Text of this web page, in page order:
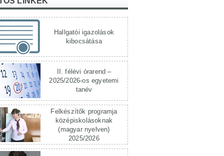
Hallgatói igazolások
kibocsátása
II. félévi órarend –
2025/2026-os egyetemi
tanév
Felkészítők programja
középiskolásoknak
(magyar nyelven)
2025/2026